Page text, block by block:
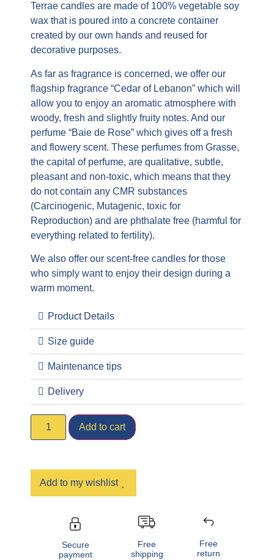
Terrae candles are made of 100% vegetable soy
wax that is poured into a concrete container
created by our own hands and reused for
decorative purposes.
As far as fragrance is concerned, we offer our
flagship fragrance “Cedar of Lebanon” which will
allow you to enjoy an aromatic atmosphere with
woody, fresh and slightly fruity notes. And our
perfume “Baie de Rose” which gives off a fresh
and flowery scent. These perfumes from Grasse,
the capital of perfume, are qualitative, subtle,
pleasant and non-toxic, which means that they
do not contain any CMR substances
(Carcinogenic, Mutagenic, toxic for
Reproduction) and are phthalate free (harmful for
everything related to fertility).
We also offer our scent-free candles for those
who simply want to enjoy their design during a
warm moment.
Product Details
Size guide
Maintenance tips
Delivery
Add to cart
Add to my wishlist
Secure
payment
Free
shipping
Free
return